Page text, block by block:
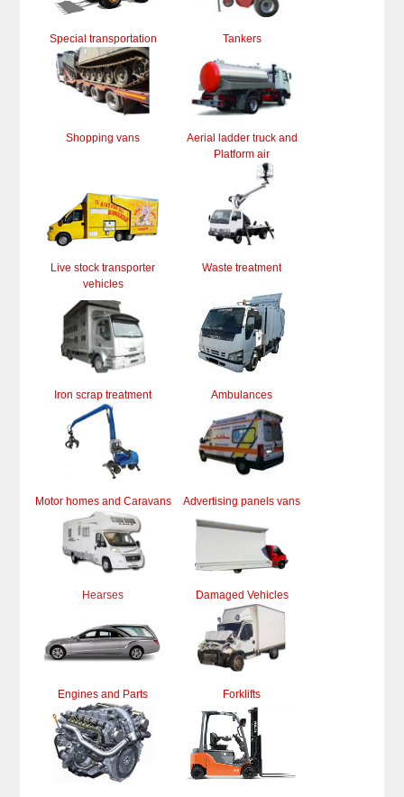
Special transportation Tankers
Shopping vans
Aerial ladder truck and
Platform air
Live stock transporter
vehicles
Waste treatment
Iron scrap treatment Ambulances
Motor homes and Caravans Advertising panels vans
Hearses Damaged Vehicles
Engines and Parts Forklifts